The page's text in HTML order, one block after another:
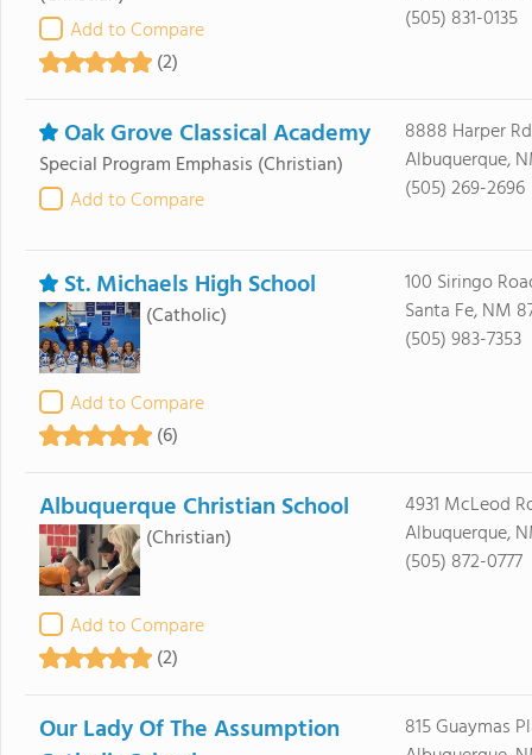
Add to Compare
(2)
(505) 831-0135
Oak Grove Classical Academy
Special Program Emphasis (Christian)
Add to Compare
8888 Harper
Albuquerque,
(505) 269-2696
St. Michaels High School
(Catholic)
Add to Compare
(6)
100 Siringo
Santa Fe, NM
(505) 983-7353
Albuquerque Christian School
(Christian)
Add to Compare
(2)
4931 McLeod
Albuquerque,
(505) 872-0777
Our Lady Of The Assumption
815 Guaymas